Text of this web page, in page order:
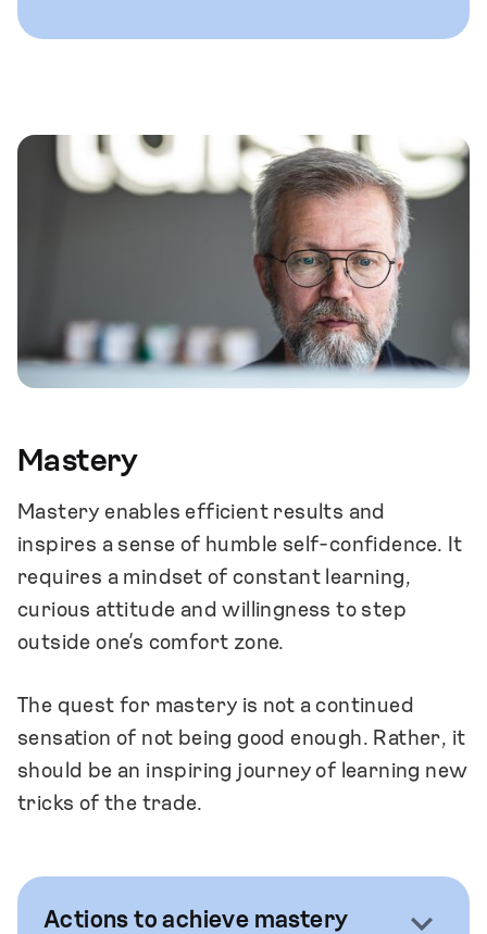
We seek projects that are important for
our customers and meaningful from the
point of view of our company, team
members and society.
We strive to create a positive, supporting
and inspiring work community that is an
end in itself for the people involved.
We seek ways to combine personal well-
Mastery
Mastery enables efficient results and
inspires a sense of humble self-confidence. It
requires a mindset of constant learning,
curious attitude and willingness to step
outside one’s comfort zone.
The quest for mastery is not a continued
sensation of not being good enough. Rather, it
should be an inspiring journey of learning new
tricks of the trade.
Actions to achieve mastery